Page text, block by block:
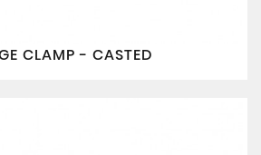
CLAMP - CASTED